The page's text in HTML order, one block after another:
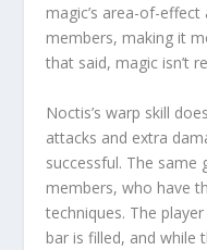
magic’s area-of-
members, making it
that said, magic isn’t
Noctis’s warp skill
attacks and extra
successful. The
members, who have
techniques. The
bar is filled, and while